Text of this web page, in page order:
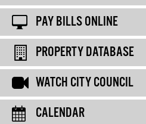
PAY BILLS ONLINE
PROPERTY DATABASE
WATCH CITY COUNCIL
CALENDAR